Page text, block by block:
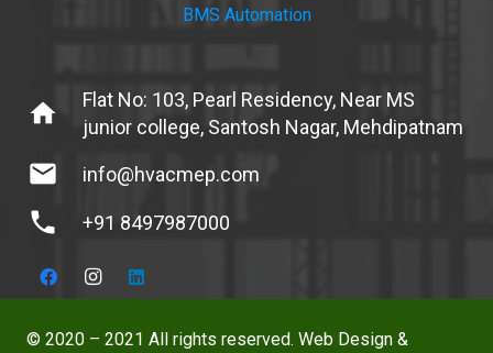
BMS Automation
home
Flat No: 103, Pearl Residency, Near MS
junior college, Santosh Nagar, Mehdipatnam
mail info@hvacmep.com
phone +91 8497987000
© 2020 – 2021 All rights reserved. Web Design &